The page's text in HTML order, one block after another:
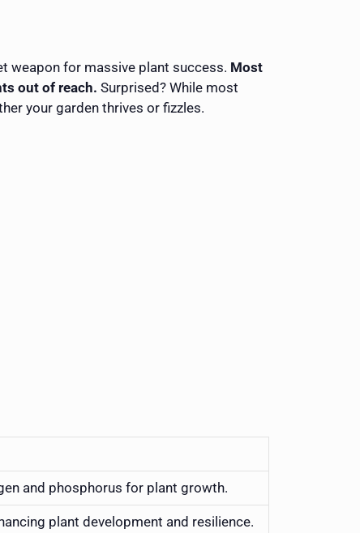
weapon for massive plant success. Most
out of reach. Surprised? While most
your garden thrives or fizzles.
and phosphorus for plant growth.
plant development and resilience.